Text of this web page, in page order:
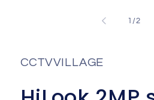
1 /of
2
CCTVVILLAGE